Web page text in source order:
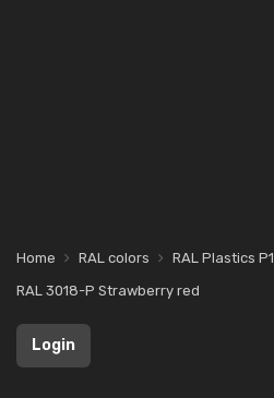
Home RAL colors RAL Plastics P1
RAL 3018-P Strawberry red
Login